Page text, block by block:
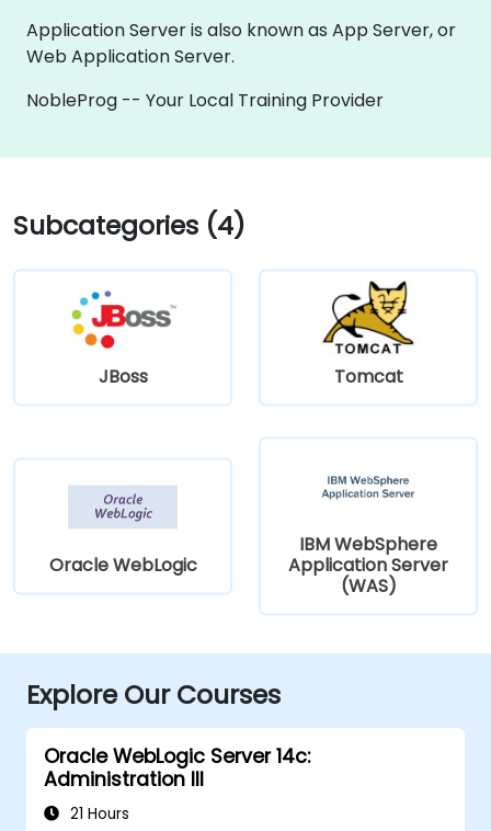
Application Server is also known as App Server, or
Web Application Server.
NobleProg -- Your Local Training Provider
Subcategories (4)
JBoss Tomcat
Oracle WebLogic
IBM WebSphere
Application Server
(WAS)
Explore Our Courses
Oracle WebLogic Server 14c:
Administration III
21 Hours